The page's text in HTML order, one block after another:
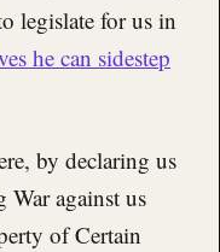
legislate for us in
he can sidestep
by declaring us
against us
of Certain